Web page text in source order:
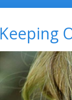
Keeping